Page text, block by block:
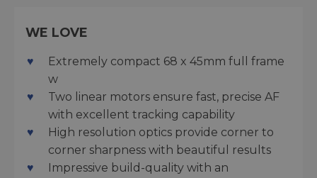
WE LOVE
Extremely compact 68 x 45mm full frame
w
Two linear motors ensure fast, precise AF
with excellent tracking capability
High resolution optics provide corner to
corner sharpness with beautiful results
Impressive build-quality with an